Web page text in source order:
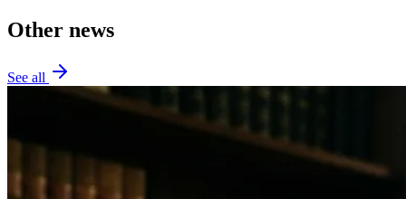
Other news
See all